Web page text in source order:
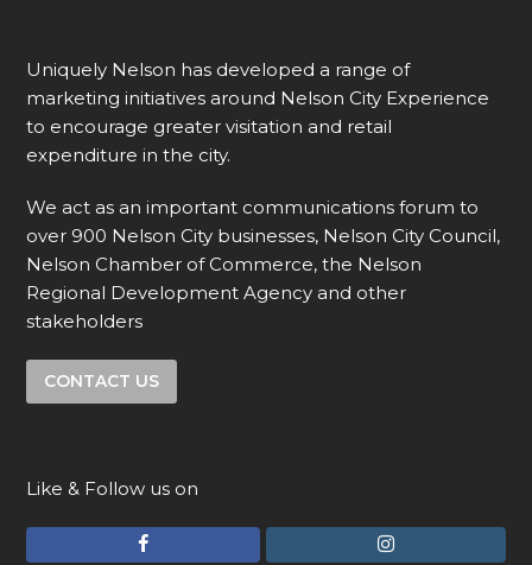
Uniquely Nelson has developed a range of
marketing initiatives around Nelson City Experience
to encourage greater visitation and retail
expenditure in the city.
We act as an important communications forum to
over 900 Nelson City businesses, Nelson City Council,
Nelson Chamber of Commerce, the Nelson
Regional Development Agency and other
stakeholders
CONTACT US
Like & Follow us on
I